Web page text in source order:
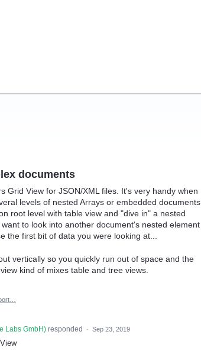
documents
Grid View for JSON/XML files. It's very handy when
levels of nested Arrays or embedded documents.
root level with table view and "dive in" a nested
to look into another document's nested element
the first bit of data you were looking at...
vertically so you quickly run out of space and the
kind of mixes table and tree views.
Labs GmbH)responded · Sep 23, 2019